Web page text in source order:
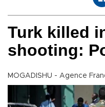
Turk killed
shooting:
MOGADISHU - Agence